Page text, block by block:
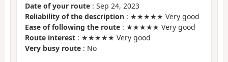
Date of your route : Sep 24, 2023
Reliability of the description : ★★★★★ Very good
Ease of following the route : ★★★★★ Very good
Route interest : ★★★★★ Very good
Very busy route : No